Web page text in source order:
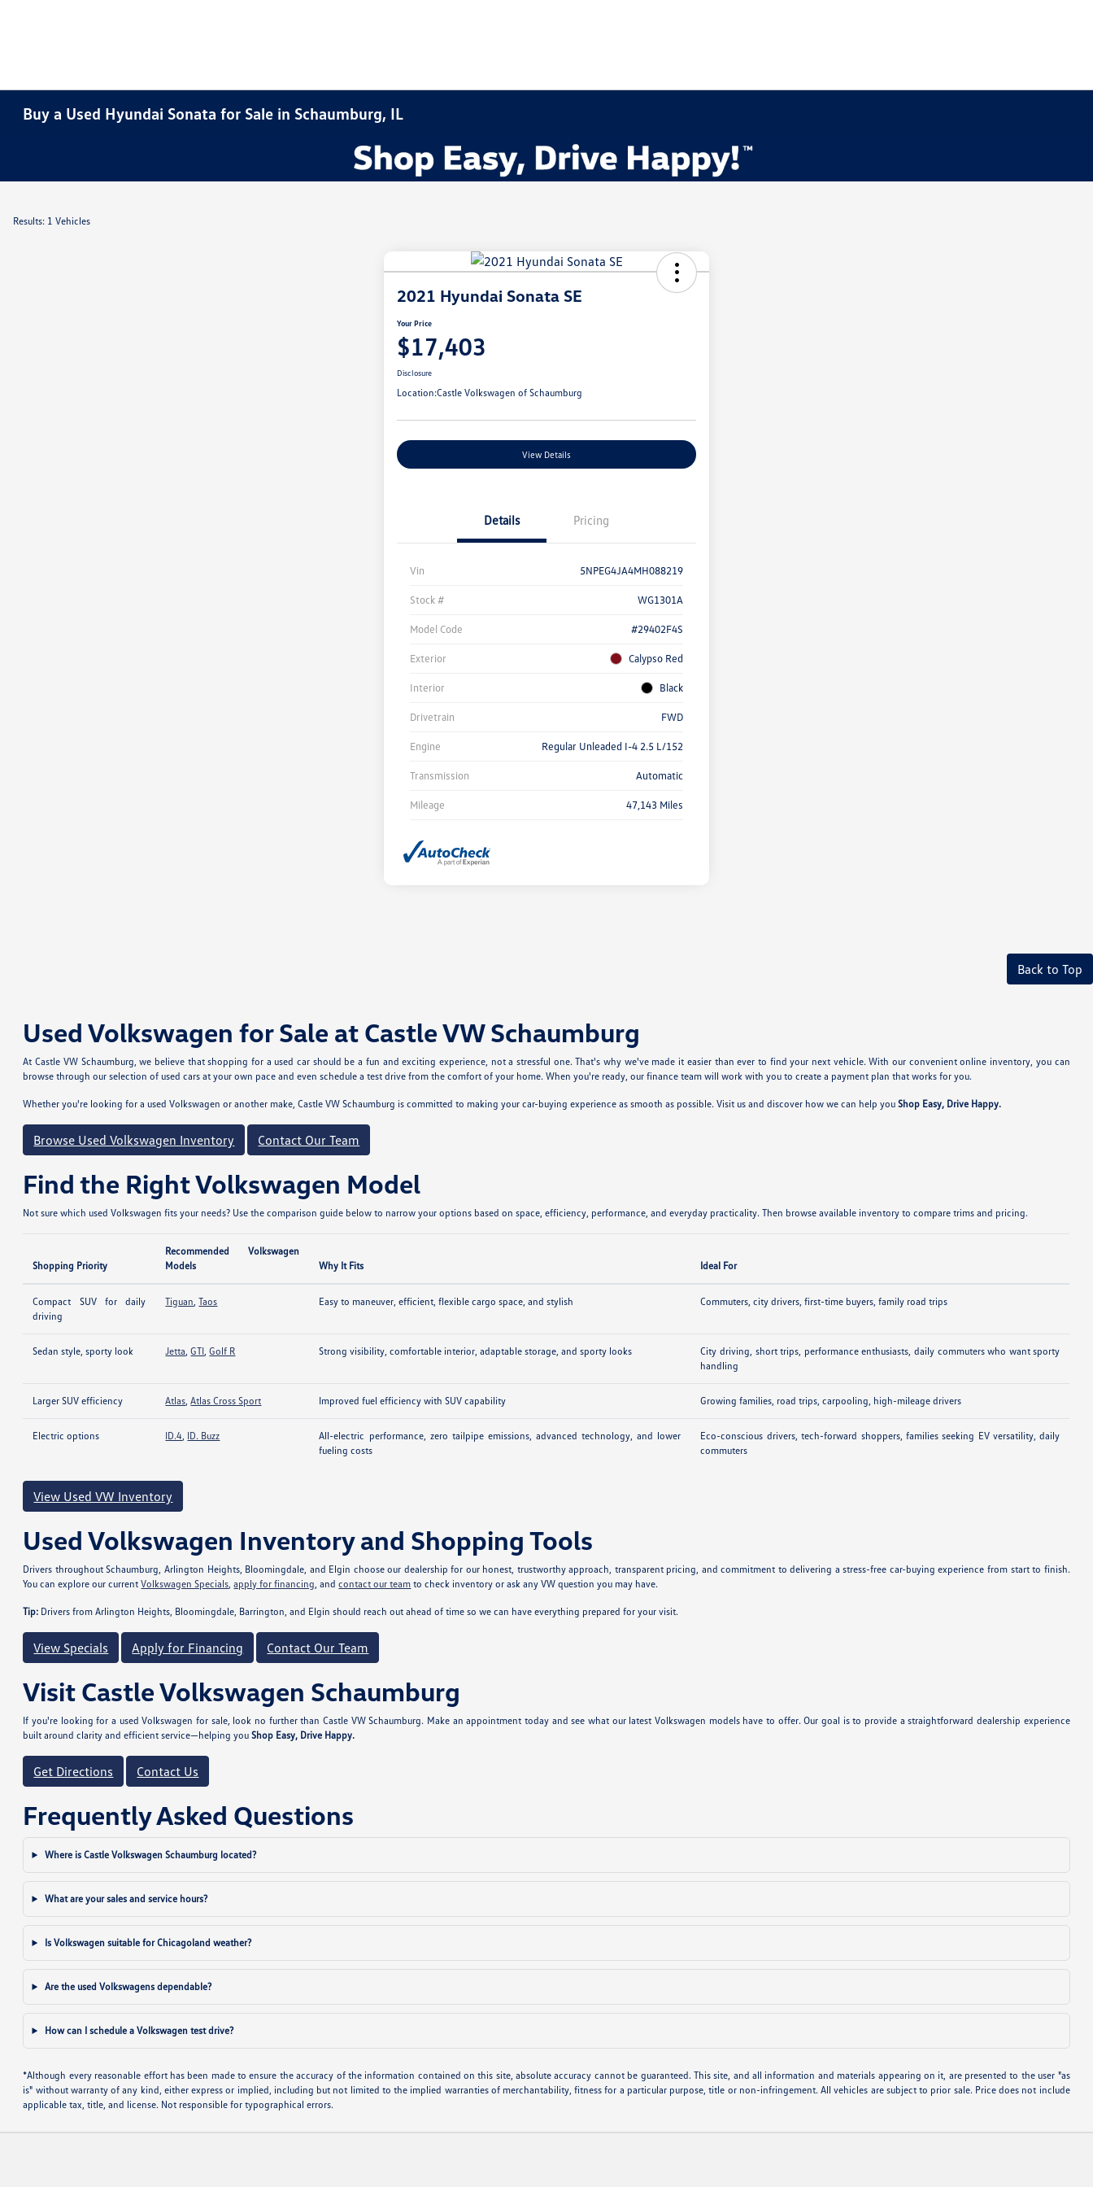
Buy a Used Hyundai Sonata for Sale in Schaumburg, IL
Results: 1 Vehicles
2021 Hyundai Sonata SE
Your Price
$17,403
Disclosure
Location:Castle Volkswagen of Schaumburg
View Details
Details Pricing
Vin 5NPEG4JA4MH088219
Stock # WG1301A
Model Code #29402F4S
Exterior Calypso Red
Interior Black
Drivetrain FWD
Engine Regular Unleaded I-4 2.5 L/152
Transmission Automatic
Mileage 47,143 Miles
Back to Top
Used Volkswagen for Sale at Castle VW Schaumburg
At Castle VW Schaumburg, we believe that shopping for a used car should be a fun and exciting experience, not a stressful one. That's why we've made it easier than ever to find your next vehicle. With our convenient online inventory, you can
browse through our selection of used cars at your own pace and even schedule a test drive from the comfort of your home. When you're ready, our finance team will work with you to create a payment plan that works for you.
Whether you're looking for a used Volkswagen or another make, Castle VW Schaumburg is committed to making your car-buying experience as smooth as possible. Visit us and discover how we can help youShop Easy, Drive Happy.
Browse Used Volkswagen Inventory Contact Our Team
Find the Right Volkswagen Model
Not sure which used Volkswagen fits your needs? Use the comparison guide below to narrow your options based on space, efficiency, performance, and everyday practicality. Then browse available inventory to compare trims and pricing.
Shopping Priority
Recommended Volkswagen
Models
Why It Fits Ideal For
Compact SUV for daily
driving
Tiguan,Taos Easy to maneuver, efficient, flexible cargo space, and stylish Commuters, city drivers, first-time buyers, family road trips
Sedan style, sporty look Jetta,GTI,Golf R Strong visibility, comfortable interior, adaptable storage, and sporty looks
City driving, short trips, performance enthusiasts, daily commuters who want sporty
handling
Larger SUV efficiency Atlas,Atlas Cross Sport Improved fuel efficiency with SUV capability Growing families, road trips, carpooling, high-mileage drivers
Electric options ID.4, ID. Buzz
All-electric performance, zero tailpipe emissions, advanced technology, and lower
fueling costs
Eco-conscious drivers, tech-forward shoppers, families seeking EV versatility, daily
commuters
View Used VW Inventory
Used Volkswagen Inventory and Shopping Tools
Drivers throughout Schaumburg, Arlington Heights, Bloomingdale, and Elgin choose our dealership for our honest, trustworthy approach, transparent pricing, and commitment to delivering a stress-free car-buying experience from start to finish.
You can explore our currentVolkswagen Specials,apply for financing, andcontact our team to check inventory or ask any VW question you may have.
Tip: Drivers from Arlington Heights, Bloomingdale, Barrington, and Elgin should reach out ahead of time so we can have everything prepared for your visit.
View Specials Apply for Financing Contact Our Team
Visit Castle Volkswagen Schaumburg
If you're looking for a used Volkswagen for sale, look no further than Castle VW Schaumburg. Make an appointment today and see what our latest Volkswagen models have to offer. Our goal is to provide a straightforward dealership experience
built around clarity and efficient service—helping youShop Easy, Drive Happy.
Get Directions Contact Us
Frequently Asked Questions
Where is Castle Volkswagen Schaumburg located?
What are your sales and service hours?
Is Volkswagen suitable for Chicagoland weather?
Are the used Volkswagens dependable?
How can I schedule a Volkswagen test drive?
*Although every reasonable effort has been made to ensure the accuracy of the information contained on this site, absolute accuracy cannot be guaranteed. This site, and all information and materials appearing on it, are presented to the user "as
is" without warranty of any kind, either express or implied, including but not limited to the implied warranties of merchantability, fitness for a particular purpose, title or non-infringement. All vehicles are subject to prior sale. Price does not include
applicable tax, title, and license. Not responsible for typographical errors.